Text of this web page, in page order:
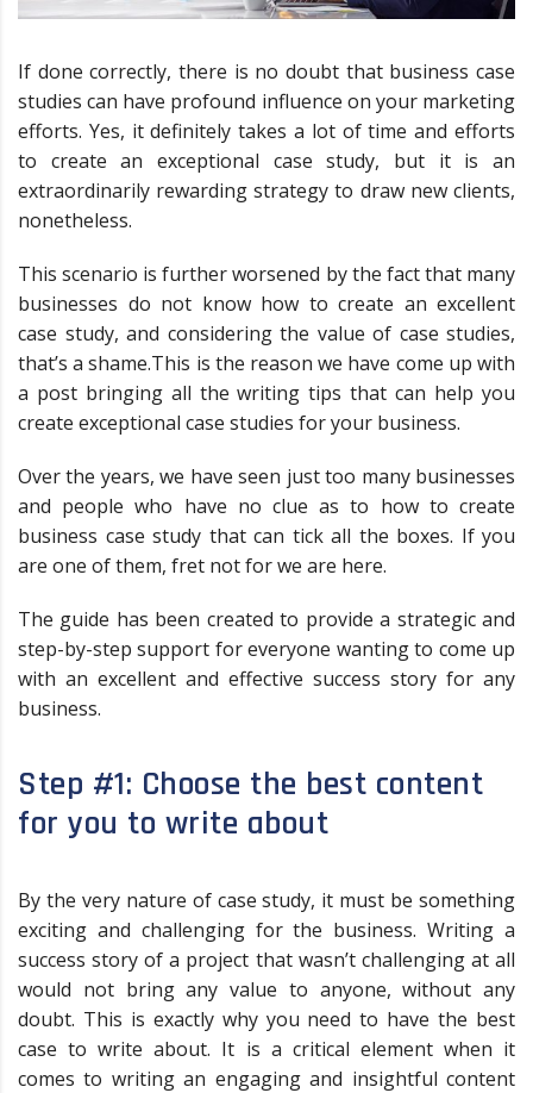
If done correctly, there is no doubt that business case
studies can have profound influence on your marketing
efforts. Yes, it definitely takes a lot of time and efforts
to create an exceptional case study, but it is an
extraordinarily rewarding strategy to draw new clients,
nonetheless.
This scenario is further worsened by the fact that many
businesses do not know how to create an excellent
case study, and considering the value of case studies,
that’s a shame.This is the reason we have come up with
a post bringing all the writing tips that can help you
create exceptional case studies for your business.
Over the years, we have seen just too many businesses
and people who have no clue as to how to create
business case study that can tick all the boxes. If you
are one of them, fret not for we are here.
The guide has been created to provide a strategic and
step-by-step support for everyone wanting to come up
with an excellent and effective success story for any
business.
Step #1: Choose the best content
for you to write about
By the very nature of case study, it must be something
exciting and challenging for the business. Writing a
success story of a project that wasn’t challenging at all
would not bring any value to anyone, without any
doubt. This is exactly why you need to have the best
case to write about. It is a critical element when it
comes to writing an engaging and insightful content